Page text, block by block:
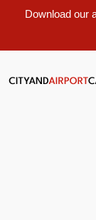
Download our